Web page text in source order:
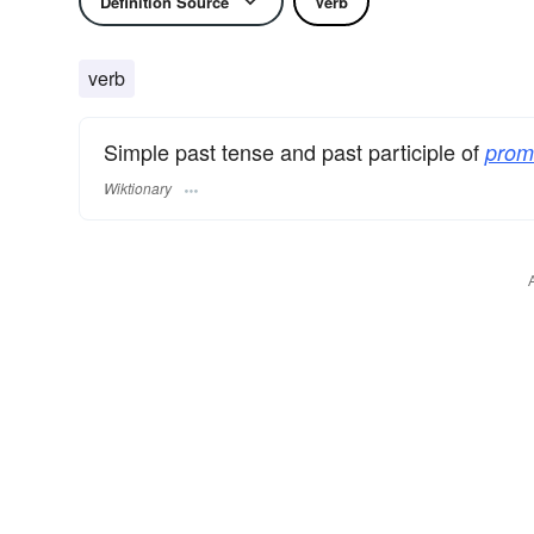
verb
Simple past tense and past participle of
Wiktionary